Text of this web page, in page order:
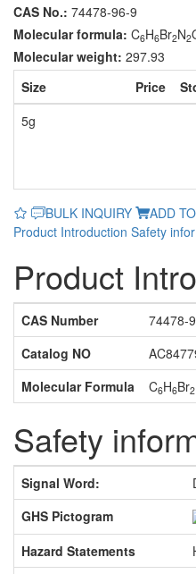
CAS No.: 74478-96-9
Molecular formula: C6H6Br2N2
Molecular weight: 297.93
Size
Price
5g
BULK INQUIRY
ADD
Product Introduction Safety
Product
CAS Number 74478-
Catalog NO
Molecular Formula
C6H6Br2
Safety
Signal Word:
GHS Pictogram
Hazard Statements